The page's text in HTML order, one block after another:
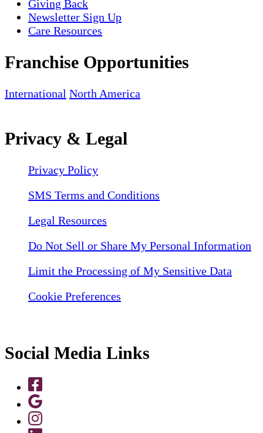
Giving Back
Newsletter Sign Up
Care Resources
Franchise Opportunities
International North America
Privacy & Legal
Privacy Policy
SMS Terms and Conditions
Legal Resources
Do Not Sell or Share My Personal Information
Limit the Processing of My Sensitive Data
Cookie Preferences
Social Media Links